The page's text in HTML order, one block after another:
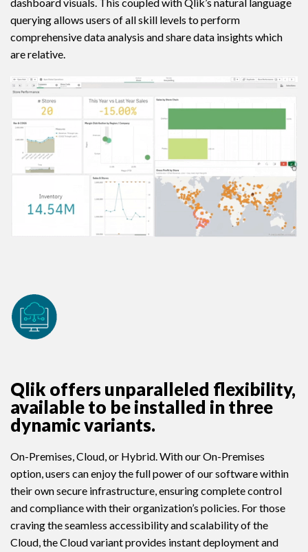
querying allows users of all skill levels to perform
comprehensive data analysis and share data insights which
are relative.
Qlik offers unparalleled flexibility,
available to be installed in three
dynamic variants.
On-Premises, Cloud, or Hybrid. With our On-Premises
option, users can enjoy the full power of our software within
their own secure infrastructure, ensuring complete control
and compliance with their organization’s policies. For those
craving the seamless accessibility and scalability of the
Cloud, the Cloud variant provides instant deployment and